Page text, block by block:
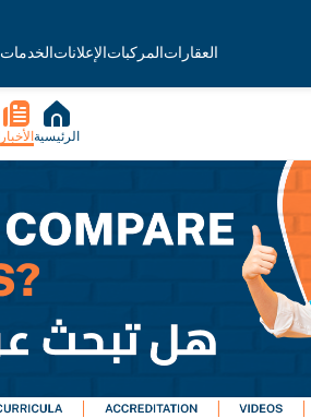
العقاراتالمركباتالإعلاناتالخدمات
الرئيسية الأخبار